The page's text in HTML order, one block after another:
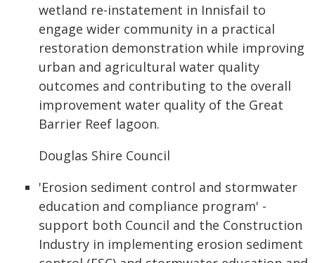
wetland re-instatement in Innisfail to
engage wider community in a practical
restoration demonstration while improving
urban and agricultural water quality
outcomes and contributing to the overall
improvement water quality of the Great
Barrier Reef lagoon.
Douglas Shire Council
'Erosion sediment control and stormwater
education and compliance program' -
support both Council and the Construction
Industry in implementing erosion sediment